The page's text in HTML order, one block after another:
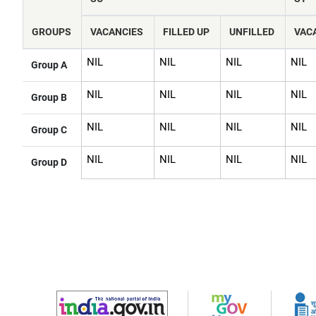
GROUPS VACANCIES FILLED UP UNFILLED
Group A NIL NIL NIL NIL
Group B NIL NIL NIL NIL
Group C NIL NIL NIL NIL
Group D NIL NIL NIL NIL